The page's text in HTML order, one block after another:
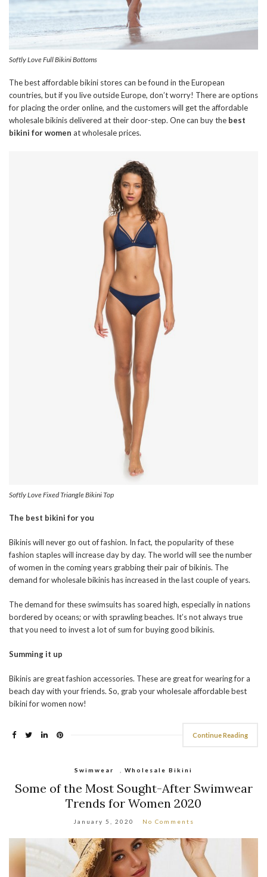
Softly Love Full Bikini Bottoms
The best affordable bikini stores can be found in the European
countries, but if you live outside Europe, don’t worry! There are options
for placing the order online, and the customers will get the affordable
wholesale bikinis delivered at their door-step. One can buy the best
bikini for women at wholesale prices.
Softly Love Fixed Triangle Bikini Top
The best bikini for you
Bikinis will never go out of fashion. In fact, the popularity of these
fashion staples will increase day by day. The world will see the number
of women in the coming years grabbing their pair of bikinis. The
demand for wholesale bikinis has increased in the last couple of years.
The demand for these swimsuits has soared high, especially in nations
bordered by oceans; or with sprawling beaches. It’s not always true
that you need to invest a lot of sum for buying good bikinis.
Summing it up
Bikinis are great fashion accessories. These are great for wearing for a
beach day with your friends. So, grab your wholesale affordable best
bikini for women now!
Continue Reading
Swimwear Wholesale Bikini
Some of the Most Sought-After Swimwear
Trends for Women 2020
January 5, 2020 No Comments